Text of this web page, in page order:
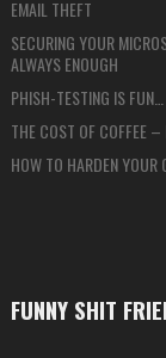
EMAIL THEFT
SECURING YOUR
ALWAYS ENOUGH
PHISH-TESTING IS FUN…
THE COST OF COFFEE
HOW TO HARDEN YOUR
FUNNY SHIT